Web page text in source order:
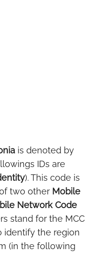
is denoted by
IDs are
). This code is
two other Mobile
Network Code
stand for the MCC
identify the region
(in the following